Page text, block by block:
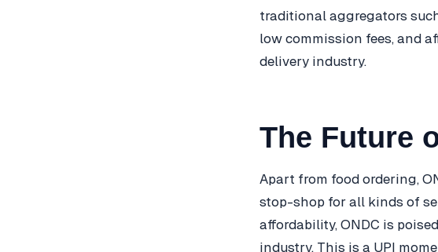
traditional aggregators
low commission fees, and
delivery industry.
The Future
Apart from food ordering,
stop-shop for all kinds of
affordability, ONDC is
industry. This is a UPI